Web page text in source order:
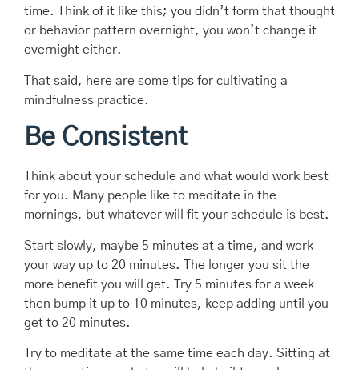
time. Think of it like this; you didn’t form that thought
or behavior pattern overnight, you won’t change it
overnight either.
That said, here are some tips for cultivating a
mindfulness practice.
Be Consistent
Think about your schedule and what would work best
for you. Many people like to meditate in the
mornings, but whatever will fit your schedule is best.
Start slowly, maybe 5 minutes at a time, and work
your way up to 20 minutes. The longer you sit the
more benefit you will get. Try 5 minutes for a week
then bump it up to 10 minutes, keep adding until you
get to 20 minutes.
Try to meditate at the same time each day. Sitting at